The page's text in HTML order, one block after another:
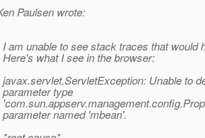
Paulsen wrote:
am unable to see stack traces that would
what I see in the browser:
Unable to
type
named 'mbean'.